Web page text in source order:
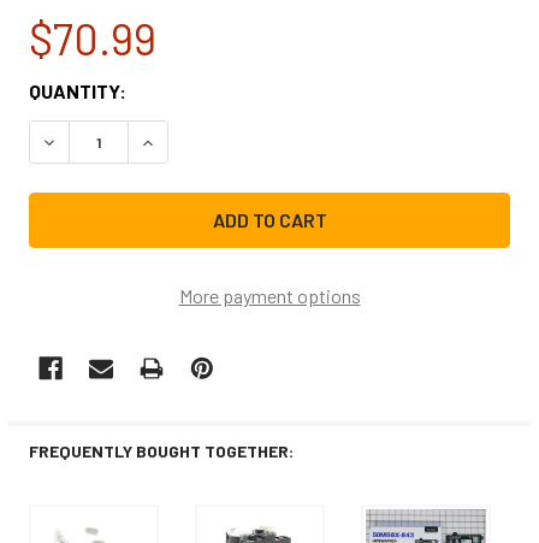
$70.99
CURRENT
STOCK:
QUANTITY:
DECREASE QUANTITY OF 768A-844 WHITE RODGERS
INCREASE QUANTITY OF 768A-844 WHITE
More payment options
FREQUENTLY BOUGHT TOGETHER: